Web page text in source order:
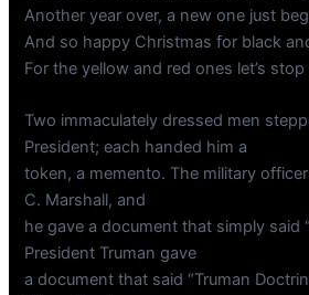
Another year over, a new one just
And so happy Christmas for black
For the yellow and red ones let’s stop
Two immaculately dressed men
President; each handed him a
token, a memento. The military
C. Marshall, and
he gave a document that simply said
President Truman gave
a document that said “Truman